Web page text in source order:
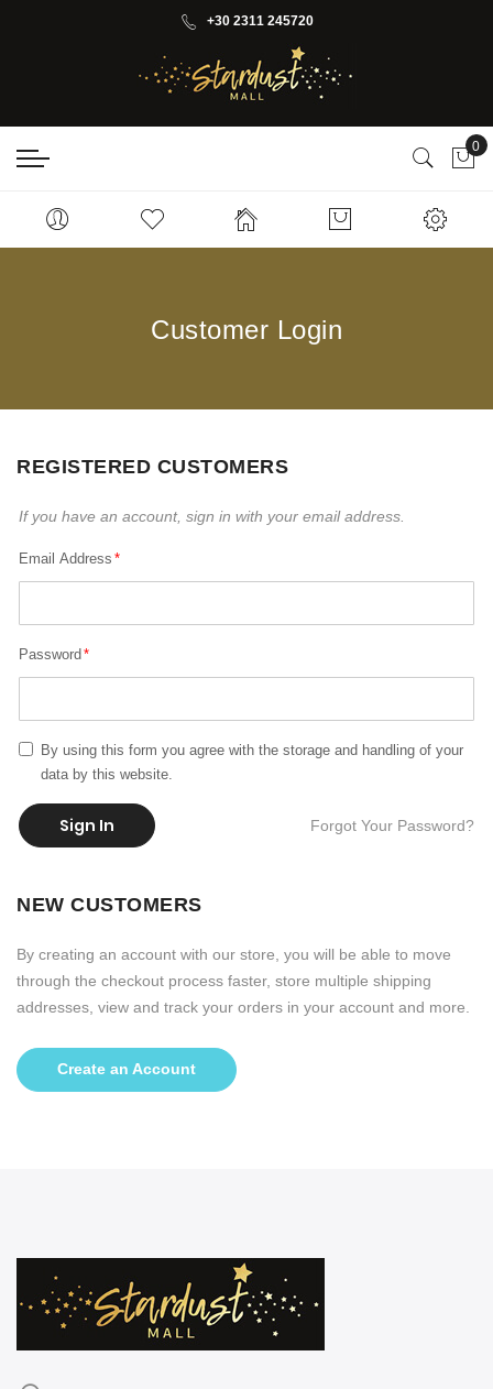
+30 2311 245720
0
Customer Login
REGISTERED CUSTOMERS
If you have an account, sign in with your email address.
Email Address
Password
By using this form you agree with the storage and handling of your
data by this website.
Sign In Forgot Your Password?
NEW CUSTOMERS
By creating an account with our store, you will be able to move
through the checkout process faster, store multiple shipping
addresses, view and track your orders in your account and more.
Create an Account